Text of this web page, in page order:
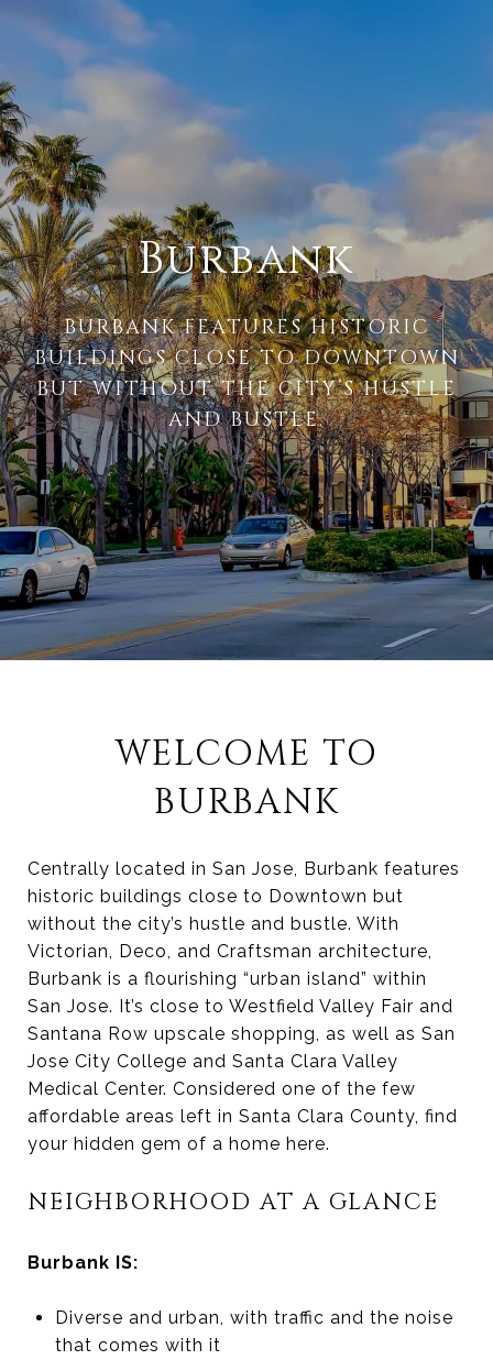
Burbank
BURBANK FEATURES HISTORIC
BUILDINGS CLOSE TO DOWNTOWN
BUT WITHOUT THE CITY’S HUSTLE
AND BUSTLE.
WELCOME TO
BURBANK
Centrally located in San Jose, Burbank features
historic buildings close to Downtown but
without the city’s hustle and bustle. With
Victorian, Deco, and Craftsman architecture,
Burbank is a flourishing “urban island” within
San Jose. It’s close to Westfield Valley Fair and
Santana Row upscale shopping, as well as San
Jose City College and Santa Clara Valley
Medical Center. Considered one of the few
affordable areas left in Santa Clara County, find
your hidden gem of a home here.
NEIGHBORHOOD AT A GLANCE
Burbank IS:
Diverse and urban, with traffic and the noise
that comes with it